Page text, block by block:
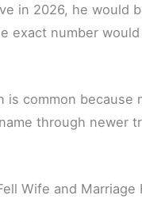
in 2026, he would
exact number
is common because
through newer
Wife and Marriage